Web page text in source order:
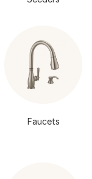
Faucets